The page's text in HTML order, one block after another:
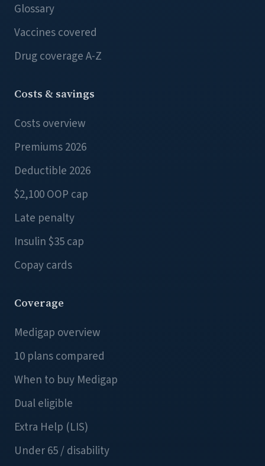
Glossary
Vaccines covered
Drug coverage A-Z
Costs & savings
Costs overview
Premiums 2026
Deductible 2026
$2,100 OOP cap
Late penalty
Insulin $35 cap
Copay cards
Coverage
Medigap overview
10 plans compared
When to buy Medigap
Dual eligible
Extra Help (LIS)
Under 65 / disability